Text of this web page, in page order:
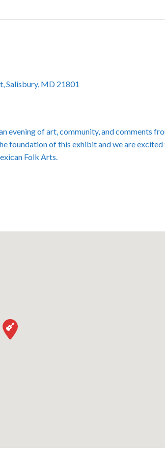
Salisbury, MD 21801
evening of art, community, and comments
foundation of this exhibit and we are excited
Folk Arts.